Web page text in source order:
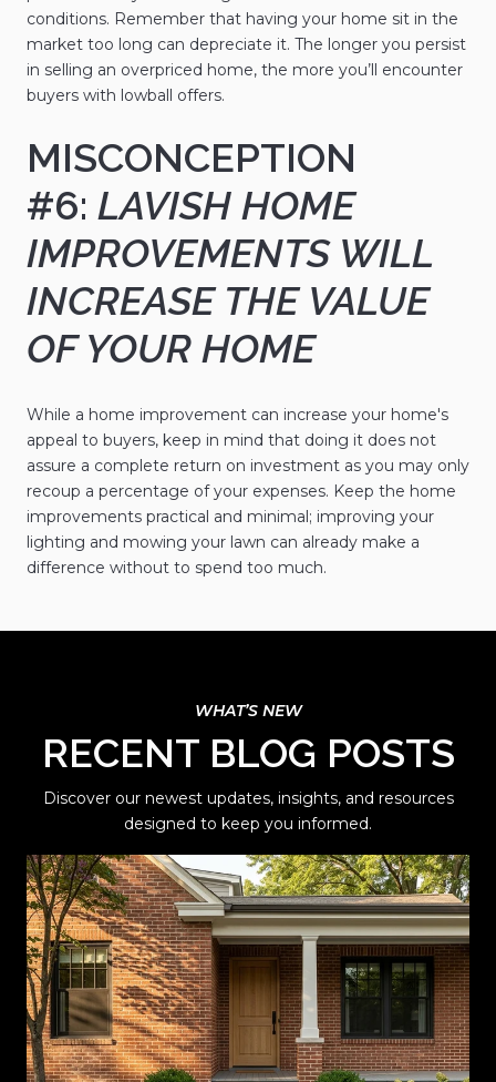
conditions. Remember that having your home sit in the
market too long can depreciate it. The longer you persist
in selling an overpriced home, the more you’ll encounter
buyers with lowball offers.
MISCONCEPTION
#6: LAVISH HOME
IMPROVEMENTS WILL
INCREASE THE VALUE
OF YOUR HOME
While a home improvement can increase your home's
appeal to buyers, keep in mind that doing it does not
assure a complete return on investment as you may only
recoup a percentage of your expenses. Keep the home
improvements practical and minimal; improving your
lighting and mowing your lawn can already make a
difference without to spend too much.
RECENT BLOG POSTS
Discover our newest updates, insights, and resources
designed to keep you informed.